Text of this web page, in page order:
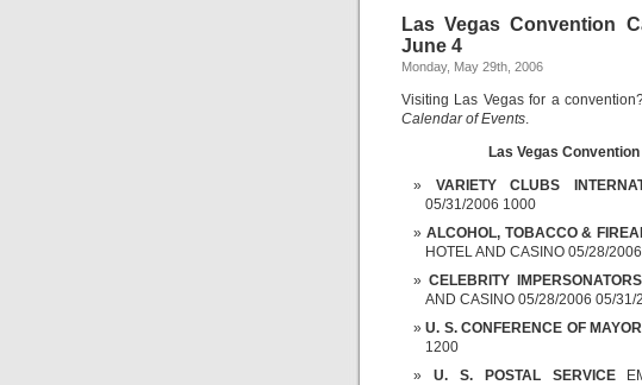
Las Vegas Convention
June 4
Monday, May 29th, 2006
Visiting Las Vegas for a
Calendar of Events.
Las Vegas
VARIETY CLUBS
05/31/2006 1000
ALCOHOL, TOBACCO &
HOTEL AND CASINO 05/28/
CELEBRITY
AND CASINO 05/28/2006 05/31/
U. S. CONFERENCE OF
1200
U. S. POSTAL SERVICE